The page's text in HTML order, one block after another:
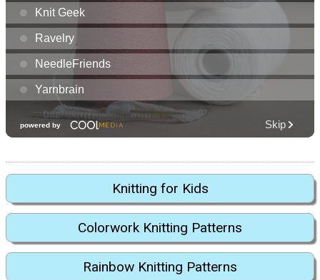
Knitting for Kids
Colorwork Knitting Patterns
Rainbow Knitting Patterns